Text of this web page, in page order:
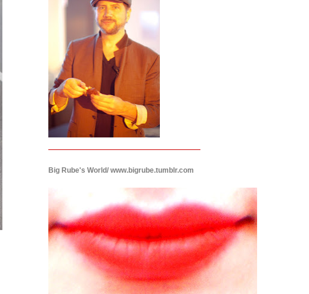
Big Rube's World/ www.bigrube.tumblr.com